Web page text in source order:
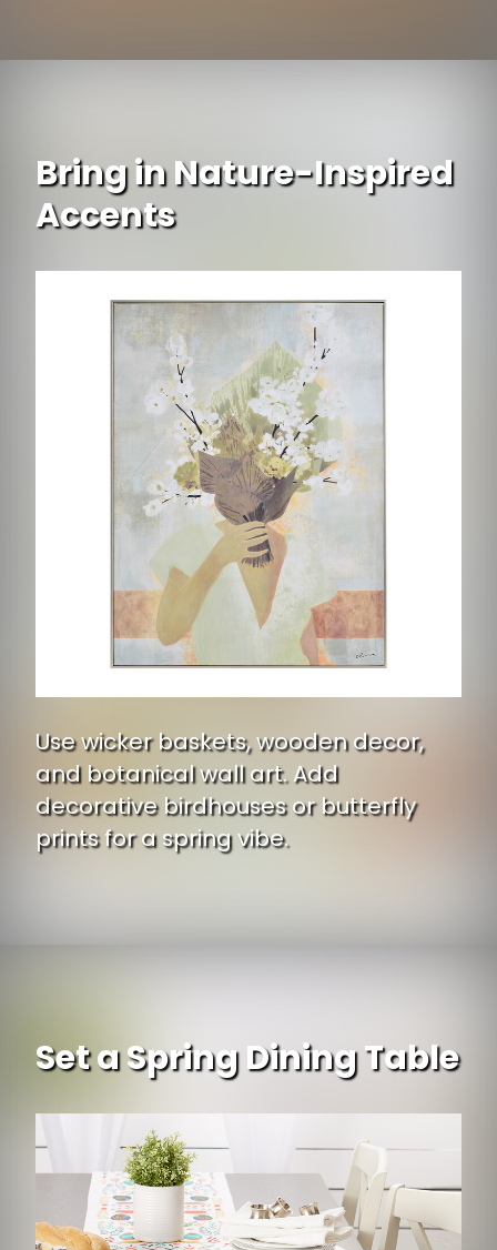
Bring in Nature-Inspired
Accents
Use wicker baskets, wooden decor,
and botanical wall art. Add
decorative birdhouses or butterfly
prints for a spring vibe.
Set a Spring Dining Table